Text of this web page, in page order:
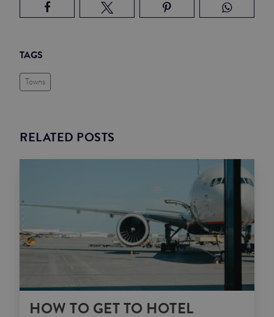
TAGS
Towns
RELATED POSTS
HOW TO GET TO HOTEL